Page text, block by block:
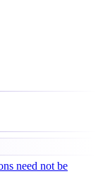
need not be